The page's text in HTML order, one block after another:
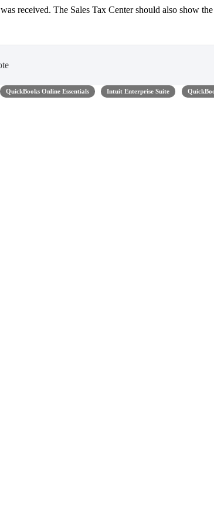
received. The Sales Tax Center should also show the
QuickBooks Online Essentials Intuit Enterprise Suite